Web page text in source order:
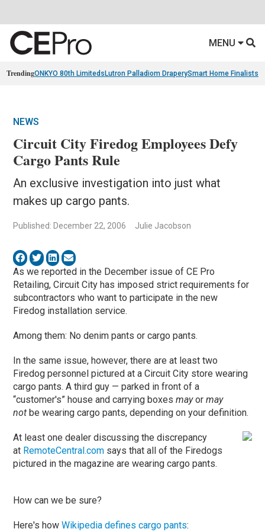
MENU
TrendingONKYO 80th Limiteds Lutron Palladiom DraperySmart Home Finalists
NEWS
Circuit City Firedog Employees Defy
Cargo Pants Rule
An exclusive investigation into just what
makes up cargo pants.
Published: December 22, 2006 Julie Jacobson
As we reported in the December issue of CE Pro
Retailing, Circuit City has imposed strict requirements for
subcontractors who want to participate in the new
Firedog installation service.
Among them: No denim pants or cargo pants.
In the same issue, however, there are at least two
Firedog personnel pictured at a Circuit City store wearing
cargo pants. A third guy — parked in front of a
“customer's” house and carrying boxesmayormay
not be wearing cargo pants, depending on your definition.
At least one dealer discussing the discrepancy
at RemoteCentral.com says that all of the Firedogs
pictured in the magazine are wearing cargo pants.
How can we be sure?
Here's howWikipedia defines cargo pants: